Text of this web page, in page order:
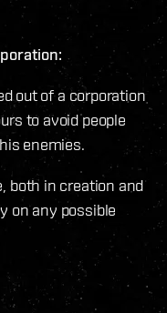
out of a corporation
to avoid people
enemies.
both in creation and
on any possible